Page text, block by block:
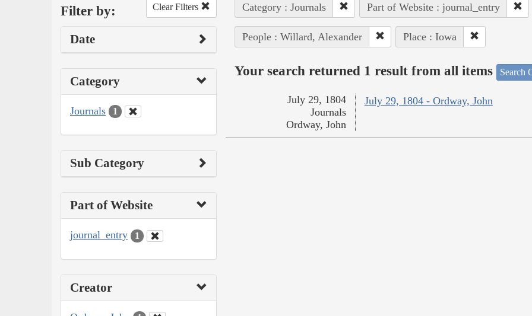
Filter by: Clear Filters
Date
Category
Journals 1
Sub Category
Part of Website
journal_entry 1
Creator
Category : Journals Part of Website : journal_entry
People : Willard, Alexander Place : Iowa
Your search returned 1 result from all items Search
July 29, 1804 - Ordway, John
July 29, 1804
Journals
Ordway, John